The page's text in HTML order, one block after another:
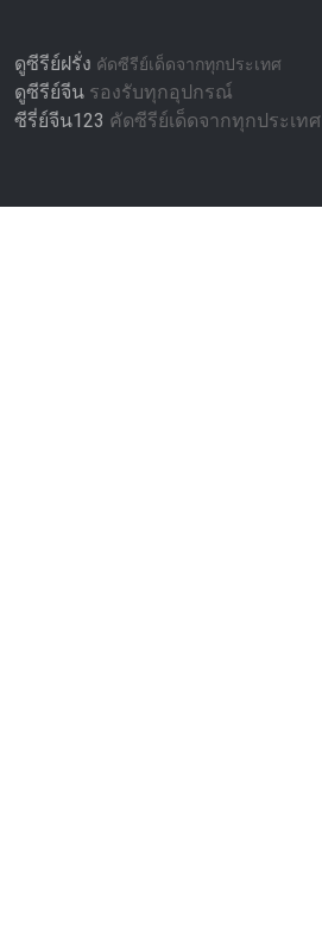
ดูซีรีย์ฝรั่ง คัดซีรีย์เด็ดจากทุกประเทศ
ดูซีรีย์จีน รองรับทุกอุปกรณ์
ซีรี่ย์จีน123 คัดซีรีย์เด็ดจากทุกประเทศ